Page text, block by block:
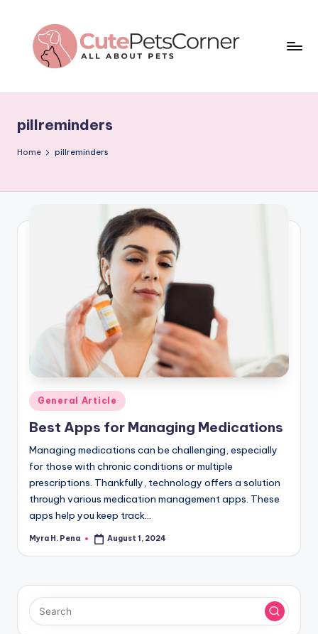
content
t
e
t
e
r
Pets
pillreminders
Home pillreminders
Posted
in
General Article
Best Apps for Managing Medications
Managing medications can be challenging, especially
for those with chronic conditions or multiple
prescriptions. Thankfully, technology offers a solution
through various medication management apps. These
apps help you keep track…
Posted
Myra H. Pena August 1, 2024